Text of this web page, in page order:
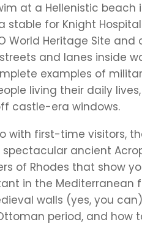
at a Hellenistic beach
for Knight
World Heritage Site and
and lanes inside
examples of
living their daily
castle-era windows.
with first-time visitors,
ancient
of Rhodes that show
in the Mediterranean
walls (yes, you
period, and how